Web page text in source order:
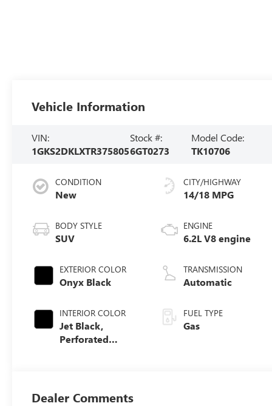
Vehicle Information
VIN:
1GKS2DKLXTR375805
Stock #:
6GT0273
Model Code:
TK10706
CONDITION
New
BODY STYLE
SUV
EXTERIOR COLOR
Onyx Black
INTERIOR COLOR
Jet Black,
Perforated
CITY/HIGHWAY
14/18 MPG
ENGINE
6.2L V8 engine
TRANSMISSION
Automatic
FUEL TYPE
Gas
Dealer Comments